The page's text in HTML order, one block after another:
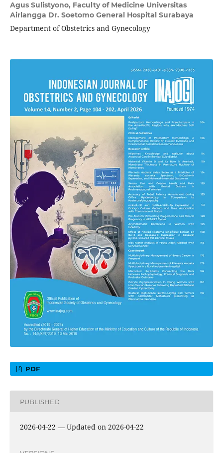
Agus Sulistyono, Faculty of Medicine Universitas
Airlangga Dr. Soetomo General Hospital Surabaya
Department of Obstetrics and Gynecology
PDF
PUBLISHED
2026-04-22 — Updated on 2026-04-22